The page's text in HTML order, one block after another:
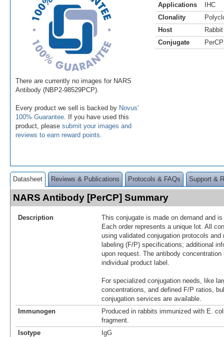
There are currently no images for NARS
Antibody (NBP2-98529PCP).
Every product we sell is backed by Novus'
100% Guarantee . If you have used this
product, please submit your images and
reviews to earn reward points
Applications
IHC
Clonality
Host
Rabbit
Conjugate
PerCP
Datasheet Reviews & Publications Protocols & FAQs Support &
NARS Antibody [PerCP] Summary
Description
This conjugate is made on demand and
Each order represents a unique lot. All
using validated conjugation protocols
labeling (F/P) specifications; additional
upon request. The antibody
individual product label.
For specialized conjugation needs, like
concentrations, and defined F/P ratios,
conjugation services are available.
Immunogen
Produced in rabbits immunized with E.
fragment.
Isotype
IgG